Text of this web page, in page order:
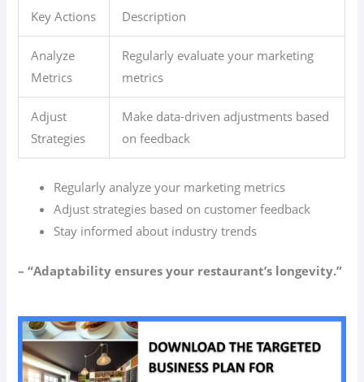
Key Actions Description
Analyze
Metrics
Regularly evaluate your marketing
metrics
Adjust
Strategies
Make data-driven adjustments based
on feedback
Regularly analyze your marketing metrics
Adjust strategies based on customer feedback
Stay informed about industry trends
– “Adaptability ensures your restaurant’s longevity.”